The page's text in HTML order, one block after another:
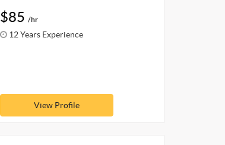
$85 /hr
12 Years Experience
View Profile